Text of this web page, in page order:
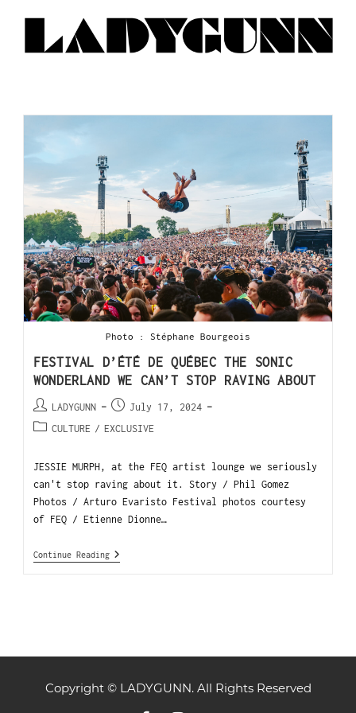
Photo : Stéphane Bourgeois
FESTIVAL D’ÉTÉ DE QUÉBEC THE SONIC
WONDERLAND WE CAN’T STOP RAVING ABOUT
LADYGUNN
July 17, 2024
CULTURE / EXCLUSIVE
JESSIE MURPH, at the FEQ artist lounge we seriously
can't stop raving about it. Story / Phil Gomez
Photos / Arturo Evaristo Festival photos courtesy
of FEQ / Etienne Dionne…
Continue Reading
Copyright © LADYGUNN. All Rights Reserved